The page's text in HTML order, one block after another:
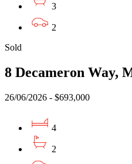
3
2
Sold
8 Decameron Way,
26/06/2026 - $693,000
4
2